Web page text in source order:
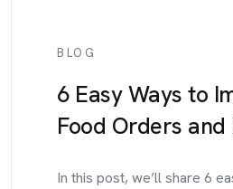
BLOG
6 Easy Ways to
Food Orders
In this post, we’ll share 6